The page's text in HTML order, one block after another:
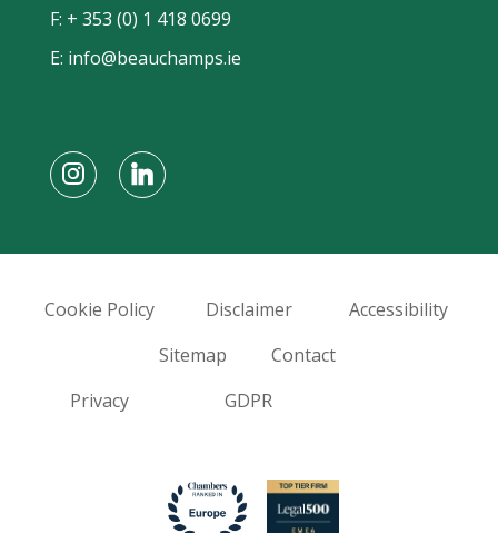
F: + 353 (0) 1 418 0699
E: info@beauchamps.ie
Cookie Policy Disclaimer
Accessibility
Sitemap
Contact
Privacy
GDPR